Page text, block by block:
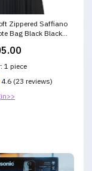
Zippered Saffiano
Bag Black Black
1 piece
4.6 (23 reviews)